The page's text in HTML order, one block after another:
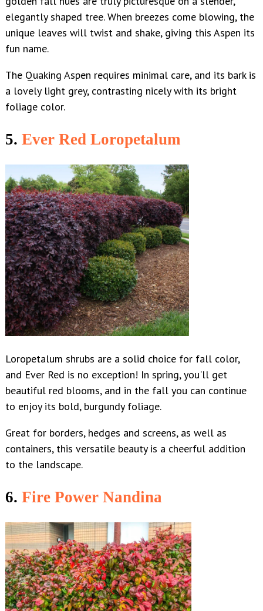
elegantly shaped tree. When breezes come blowing, the
unique leaves will twist and shake, giving this Aspen its
fun name.
The Quaking Aspen requires minimal care, and its bark is
a lovely light grey, contrasting nicely with its bright
foliage color.
5. Ever Red Loropetalum
Loropetalum shrubs are a solid choice for fall color,
and Ever Red is no exception! In spring, you'll get
beautiful red blooms, and in the fall you can continue
to enjoy its bold, burgundy foliage.
Great for borders, hedges and screens, as well as
containers, this versatile beauty is a cheerful addition
to the landscape.
6. Fire Power Nandina